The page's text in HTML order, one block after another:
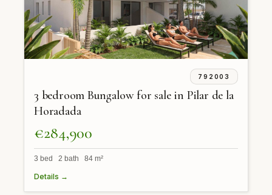
792003
3 bedroom Bungalow for sale in Pilar de la
Horadada
€284,900
3 bed 2 bath 84 m²
Details →